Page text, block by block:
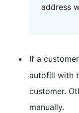
address
If a
autofill with
customer.
manually.